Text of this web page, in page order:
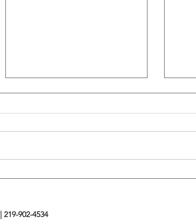
Flattening Of The Yield Curve
| 219-902-4534